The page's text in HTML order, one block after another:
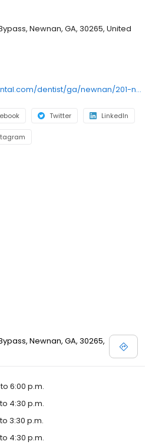
are welcome. Most dental
note, we do not accept
third-party financing options to
Newnan, GA, 30265, United
https://www.aspendental.com/dentist/ga/newnan/201-newnan-crossing-bypass
Twitter LinkedIn
Newnan, GA, 30265,
6:00 p.m.
4:30 p.m.
3:30 p.m.
4:30 p.m.